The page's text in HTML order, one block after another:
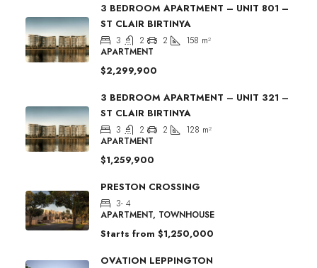
3 BEDROOM APARTMENT – UNIT 801 –
ST CLAIR BIRTINYA
3 2 2 158 m²
APARTMENT
$2,299,900
3 BEDROOM APARTMENT – UNIT 321 –
ST CLAIR BIRTINYA
3 2 2 128 m²
APARTMENT
$1,259,900
PRESTON CROSSING
3- 4
APARTMENT, TOWNHOUSE
Starts from $1,250,000
OVATION LEPPINGTON